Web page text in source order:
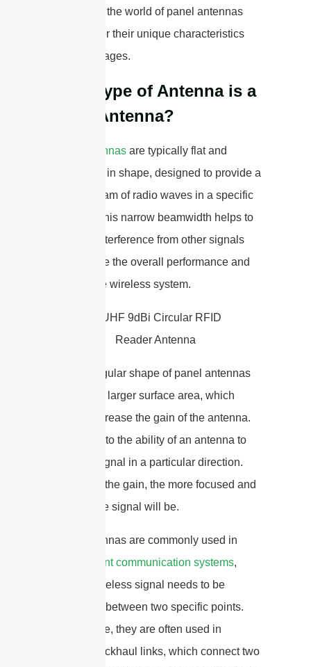
deeper into the world of panel antennas
and uncover their unique characteristics
and advantages.
What Type of Antenna is a
Panel Antenna?
Panel antennas are typically flat and
rectangular in shape, designed to provide a
focused beam of radio waves in a specific
direction. This narrow beamwidth helps to
minimize interference from other signals
and improve the overall performance and
range of the wireless system.
The rectangular shape of panel antennas
allows for a larger surface area, which
helps to increase the gain of the antenna.
Gain refers to the ability of an antenna to
focus the signal in a particular direction.
The higher the gain, the more focused and
powerful the signal will be.
Panel antennas are commonly used in
point-to-point communication systems,
where a wireless signal needs to be
transmitted between two specific points.
For example, they are often used in
wireless backhaul links, which connect two